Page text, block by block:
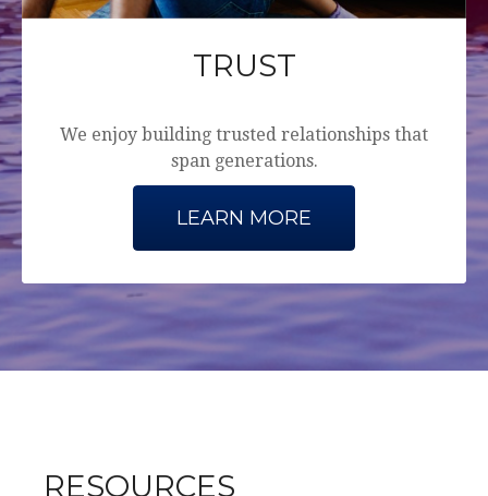
TRUST
We enjoy building trusted relationships that
span generations.
LEARN MORE
RESOURCES